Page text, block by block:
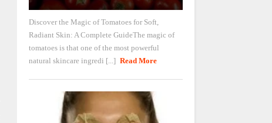
Discover the Magic of Tomatoes for Soft,
Radiant Skin: A Complete GuideThe magic of
tomatoes is that one of the most powerful
natural skincare ingredi [...] Read More